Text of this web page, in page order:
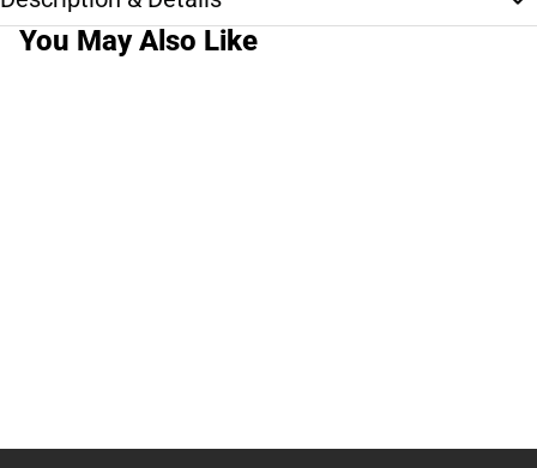
You May Also Like